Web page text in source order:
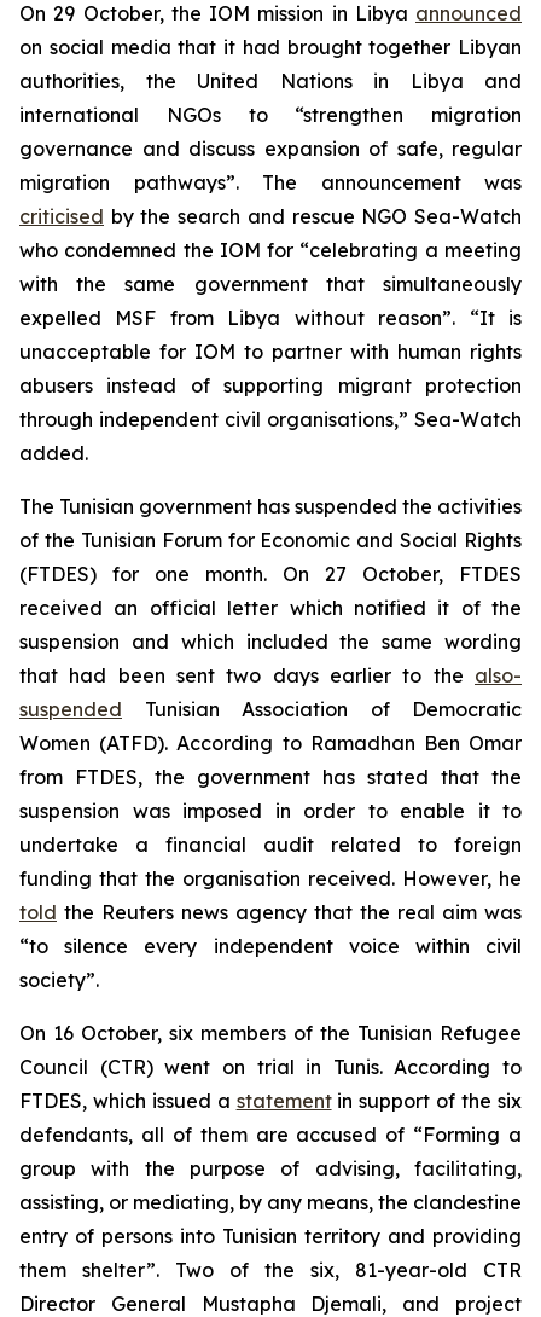
On 29 October, the IOM mission in Libya announced
on social media that it had brought together Libyan
authorities, the United Nations in Libya and
international NGOs to “strengthen migration
governance and discuss expansion of safe, regular
migration pathways”. The announcement was
criticised by the search and rescue NGO Sea-Watch
who condemned the IOM for “celebrating a meeting
with the same government that simultaneously
expelled MSF from Libya without reason”. “It is
unacceptable for IOM to partner with human rights
abusers instead of supporting migrant protection
through independent civil organisations,” Sea-Watch
added.
The Tunisian government has suspended the activities
of the Tunisian Forum for Economic and Social Rights
(FTDES) for one month. On 27 October, FTDES
received an official letter which notified it of the
suspension and which included the same wording
that had been sent two days earlier to the also-
suspended Tunisian Association of Democratic
Women (ATFD). According to Ramadhan Ben Omar
from FTDES, the government has stated that the
suspension was imposed in order to enable it to
undertake a financial audit related to foreign
funding that the organisation received. However, he
told the Reuters news agency that the real aim was
“to silence every independent voice within civil
society”.
On 16 October, six members of the Tunisian Refugee
Council (CTR) went on trial in Tunis. According to
FTDES, which issued a statementin support of the six
defendants, all of them are accused of “Forming a
group with the purpose of advising, facilitating,
assisting, or mediating, by any means, the clandestine
entry of persons into Tunisian territory and providing
them shelter”. Two of the six, 81-year-old CTR
Director General Mustapha Djemali, and project